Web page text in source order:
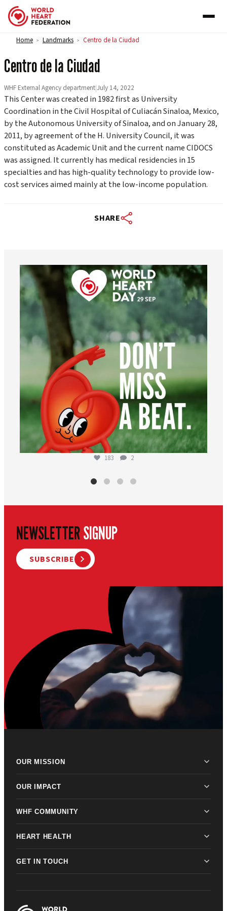
Skip to content
Home > Landmarks > Centro de la Ciudad
Centro de la Ciudad
WHF External Agency department|July 14, 2022
This Center was created in 1982 first as University
Coordination in the Civil Hospital of Culiacán Sinaloa, Mexico,
by the Autonomous University of Sinaloa, and on January 28,
2011, by agreement of the H. University Council, it was
constituted as Academic Unit and the current name CIDOCS
was assigned. It currently has medical residencies in 15
specialties and has high-quality technology to provide low-
cost services aimed mainly at the low-income population.
SHARE
worldheartfederation
Aug 6
183 2
NEWSLETTERSIGNUP
SUBSCRIBE
OUR MISSION
OUR IMPACT
WHF COMMUNITY
HEART HEALTH
GET IN TOUCH